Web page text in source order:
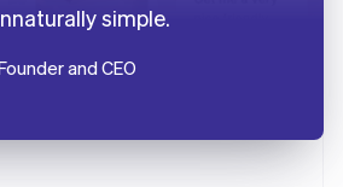
simple.
and CEO